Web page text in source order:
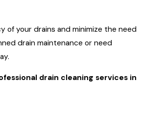
of your drains and minimize the need
drain maintenance or need
drain cleaning services in